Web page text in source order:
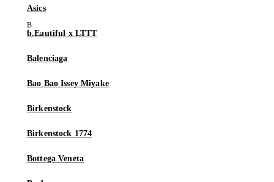
Asics
b.Eautiful x LTTT
Balenciaga
Bao Bao Issey Miyake
Birkenstock
Birkenstock 1774
Bottega Veneta